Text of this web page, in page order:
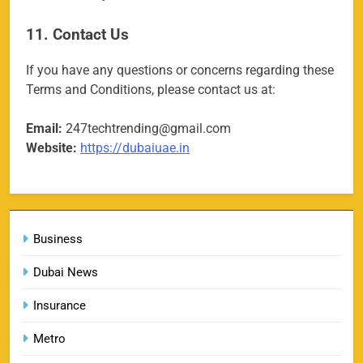
Business
Dubai News
Insurance
Metro
11. Contact Us
If you have any questions or concerns regarding these
Terms and Conditions, please contact us at:
Email: 247techtrending@gmail.com
Website: https://dubaiuae.in
Porsche Carrera Cup Tickets 2026: Prices, Dates
SPORTS
160
Booking & Match Details
SPORTS
161
India U19 vs Bangladesh U19 Tickets 2026 –